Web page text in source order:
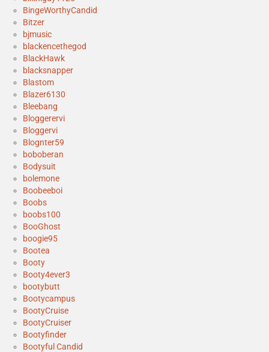
BingeWorthyCandid
Bitzer
bjmusic
blackencethegod
BlackHawk
blacksnapper
Blastom
Blazer6130
Bleebang
Bloggerervi
Bloggervi
Blognter59
boboberan
Bodysuit
bolemone
Boobeeboi
Boobs
boobs100
BooGhost
boogie95
Bootea
Booty
Booty4ever3
bootybutt
Bootycampus
BootyCruise
BootyCruiser
Bootyfinder
Bootyful Candid